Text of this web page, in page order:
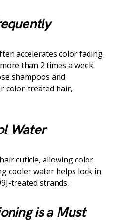
accelerates color fading.
than 2 times a week.
shampoos and
color-treated hair,
Water
cuticle, allowing color
cooler water helps lock in
treated strands.
is a Must